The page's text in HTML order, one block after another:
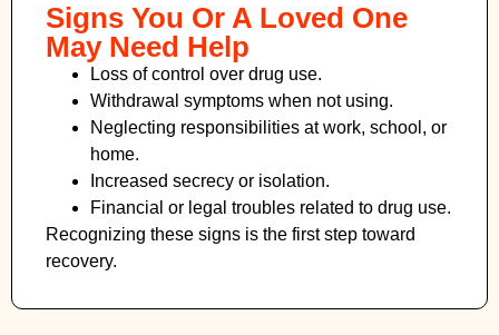
Signs You Or A Loved One
May Need Help
Loss of control over drug use.
Withdrawal symptoms when not using.
Neglecting responsibilities at work, school, or
home.
Increased secrecy or isolation.
Financial or legal troubles related to drug use.
Recognizing these signs is the first step toward
recovery.